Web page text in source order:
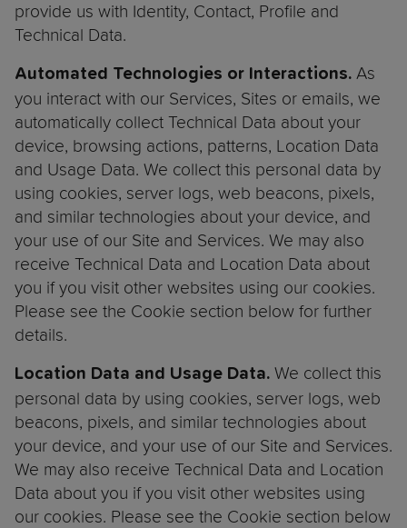
provide us with Identity, Contact, Profile and
Technical Data.
Automated Technologies or Interactions. As
you interact with our Services, Sites or emails, we
automatically collect Technical Data about your
device, browsing actions, patterns, Location Data
and Usage Data. We collect this personal data by
using cookies, server logs, web beacons, pixels,
and similar technologies about your device, and
your use of our Site and Services. We may also
receive Technical Data and Location Data about
you if you visit other websites using our cookies.
Please see the Cookie section below for further
details.
Location Data and Usage Data. We collect this
personal data by using cookies, server logs, web
beacons, pixels, and similar technologies about
your device, and your use of our Site and Services.
We may also receive Technical Data and Location
Data about you if you visit other websites using
our cookies. Please see the Cookie section below